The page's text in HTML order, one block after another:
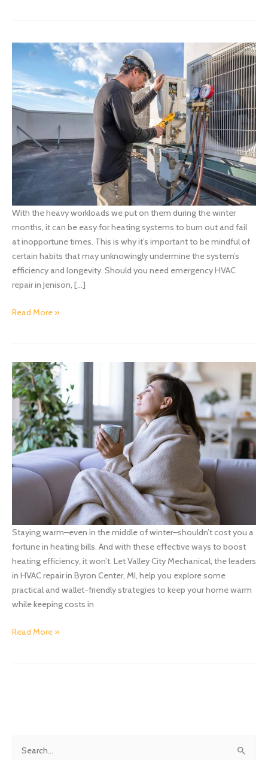
With the heavy workloads we put on them during the winter
months, it can be easy for heating systems to burn out and fail
at inopportune times. This is why it’s important to be mindful of
certain habits that may unknowingly undermine the system’s
efficiency and longevity. Should you need emergency HVAC
repair in Jenison, […]
Bad
Harm
Your
System
Read More »
Staying warm–even in the middle of winter–shouldn’t cost you a
fortune in heating bills. And with these effective ways to boost
heating efficiency, it won’t. Let Valley City Mechanical, the leaders
in HVAC repair in Byron Center, MI, help you explore some
practical and wallet-friendly strategies to keep your home warm
while keeping costs in
Effective
Read More »